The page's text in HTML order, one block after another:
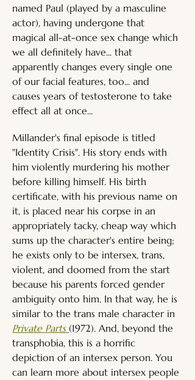
named Paul (played by a masculine
actor), having undergone that
magical all-at-once sex change which
we all definitely have... that
apparently changes every single one
of our facial features, too... and
causes years of testosterone to take
effect all at once...
Millander's final episode is titled
"Identity Crisis". His story ends with
him violently murdering his mother
before killing himself. His birth
certificate, with his previous name on
it, is placed near his corpse in an
appropriately tacky, cheap way which
sums up the character's entire being;
he exists only to be intersex, trans,
violent, and doomed from the start
because his parents forced gender
ambiguity onto him. In that way, he is
similar to the trans male character in
Private Parts (1972). And, beyond the
transphobia, this is a horrific
depiction of an intersex person. You
can learn more about intersex people